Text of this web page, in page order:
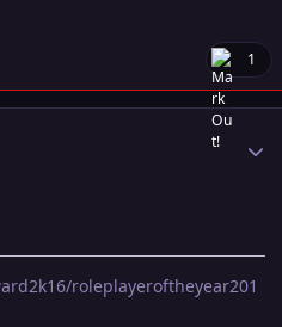
1
roleplayeroftheyear201